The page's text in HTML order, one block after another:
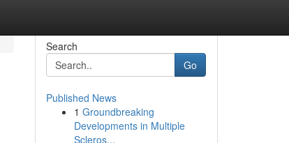
Search
Go
Published News
1 Groundbreaking
Developments in Multiple
Scleros...